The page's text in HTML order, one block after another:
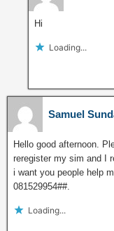
Hi
Loading...
Samuel
Hello good afternoon.
reregister my sim and I
i want you people help
081529954##.
Loading...